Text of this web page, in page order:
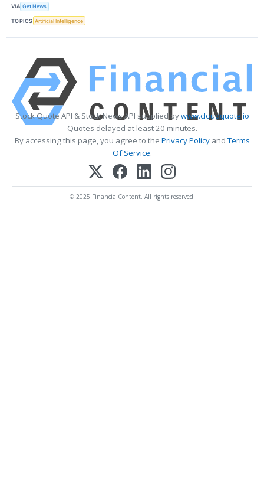
VIA Get News
TOPICS Artificial Intelligence
Stock Quote API & Stock News API supplied bywww.cloudquote.io
Quotes delayed at least 20 minutes.
By accessing this page, you agree to the Privacy PolicyandTerms
Of Service.
© 2025 FinancialContent. All rights reserved.